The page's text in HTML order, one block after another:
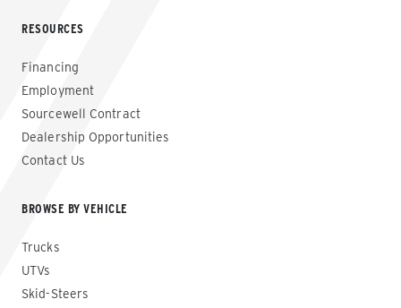
RESOURCES
Financing
Employment
Sourcewell Contract
Dealership Opportunities
Contact Us
BROWSE BY VEHICLE
Trucks
UTVs
Skid-Steers